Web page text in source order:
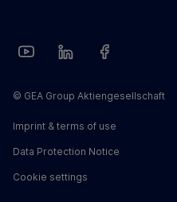
© GEA Group Aktiengesellschaft
Imprint & terms of use
Data Protection Notice
Cookie settings